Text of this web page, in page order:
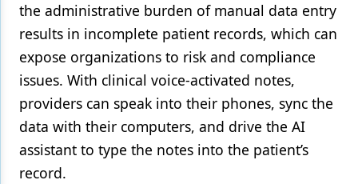
the administrative burden of manual data entry
results in incomplete patient records, which can
expose organizations to risk and compliance
issues. With clinical voice-activated notes,
providers can speak into their phones, sync the
data with their computers, and drive the AI
assistant to type the notes into the patient’s
record.